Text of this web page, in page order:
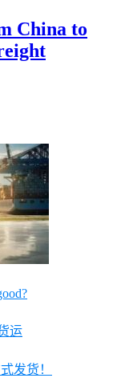
China to
运
发货！